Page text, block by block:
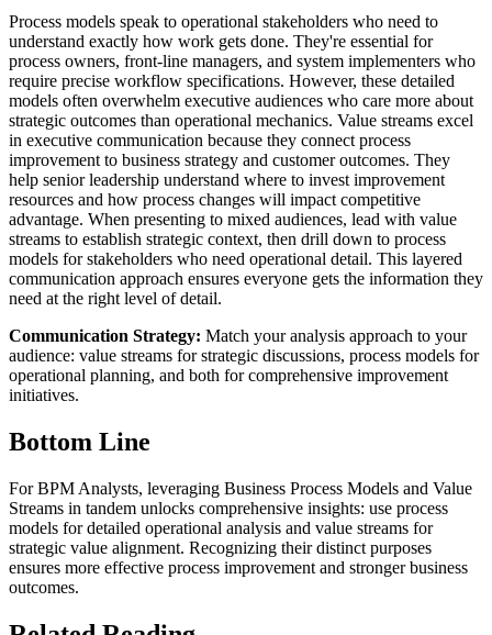
Process models speak to operational stakeholders who need to
understand exactly how work gets done. They're essential for
process owners, front-line managers, and system implementers who
require precise workflow specifications. However, these detailed
models often overwhelm executive audiences who care more about
strategic outcomes than operational mechanics. Value streams excel
in executive communication because they connect process
improvement to business strategy and customer outcomes. They
help senior leadership understand where to invest improvement
resources and how process changes will impact competitive
advantage. When presenting to mixed audiences, lead with value
streams to establish strategic context, then drill down to process
models for stakeholders who need operational detail. This layered
communication approach ensures everyone gets the information they
need at the right level of detail.
Communication Strategy: Match your analysis approach to your
audience: value streams for strategic discussions, process models for
operational planning, and both for comprehensive improvement
initiatives.
Bottom Line
For BPM Analysts, leveraging Business Process Models and Value
Streams in tandem unlocks comprehensive insights: use process
models for detailed operational analysis and value streams for
strategic value alignment. Recognizing their distinct purposes
ensures more effective process improvement and stronger business
outcomes.